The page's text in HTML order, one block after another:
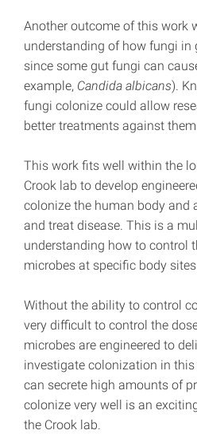
Another outcome of this work
understanding of how fungi in
since some gut fungi can
example, Candida albicans).
fungi colonize could allow
better treatments against
This work fits well within the
Crook lab to develop
colonize the human body and
and treat disease. This is a
understanding how to control
microbes at specific body
Without the ability to control
very difficult to control the
microbes are engineered to
investigate colonization in
can secrete high amounts of
colonize very well is an
the Crook lab.